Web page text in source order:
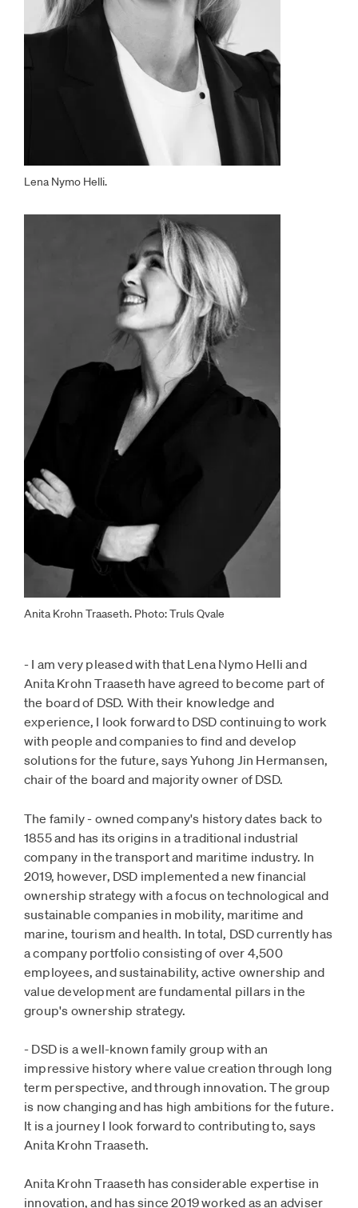
Lena Nymo Helli.
Anita Krohn Traaseth. Photo: Truls Qvale
- I am very pleased with that Lena Nymo Helli and
Anita Krohn Traaseth have agreed to become part of
the board of DSD. With their knowledge and
experience, I look forward to DSD continuing to work
with people and companies to find and develop
solutions for the future, says Yuhong Jin Hermansen,
chair of the board and majority owner of DSD.
The family - owned company's history dates back to
1855 and has its origins in a traditional industrial
company in the transport and maritime industry. In
2019, however, DSD implemented a new financial
ownership strategy with a focus on technological and
sustainable companies in mobility, maritime and
marine, tourism and health. In total, DSD currently has
a company portfolio consisting of over 4,500
employees, and sustainability, active ownership and
value development are fundamental pillars in the
group's ownership strategy.
- DSD is a well-known family group with an
impressive history where value creation through long
term perspective, and through innovation. The group
is now changing and has high ambitions for the future.
It is a journey I look forward to contributing to, says
Anita Krohn Traaseth.
Anita Krohn Traaseth has considerable expertise in
innovation, and has since 2019 worked as an adviser